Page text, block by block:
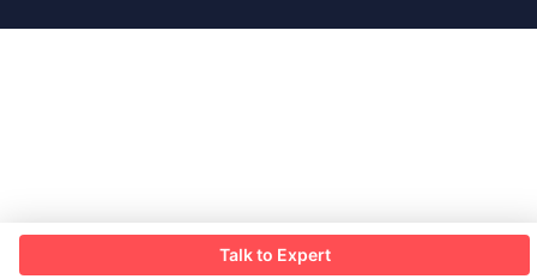
Talk to Expert